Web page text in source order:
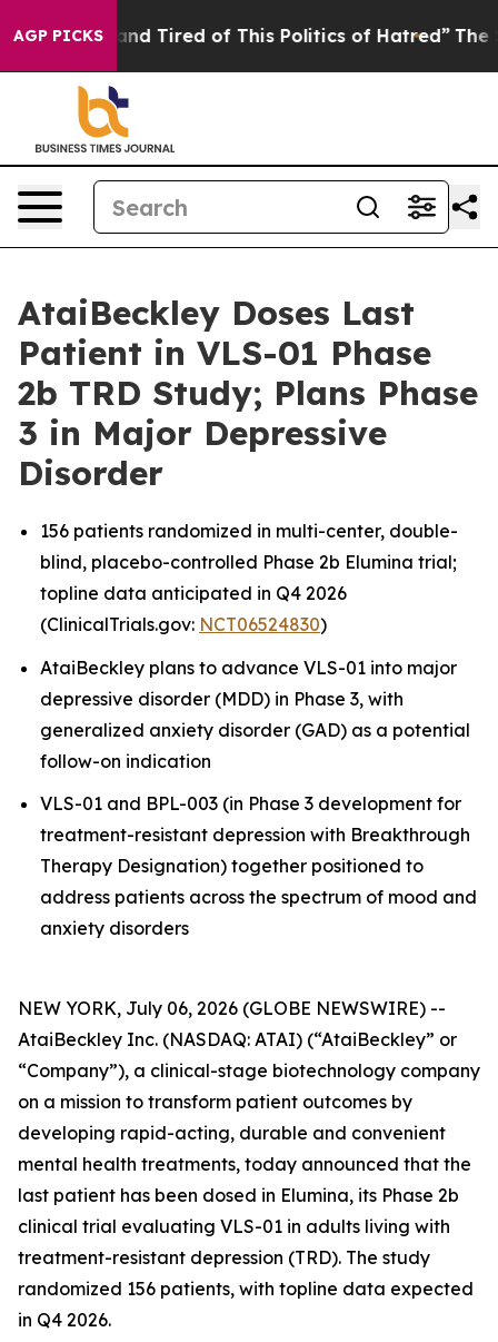
AGP PICKS
and Tired of This Politics of Hatred” The Story
AtaiBeckley Doses Last
Patient in VLS-01 Phase
2b TRD Study; Plans Phase
3 in Major Depressive
Disorder
156 patients randomized in multi-center, double-
blind, placebo-controlled Phase 2b Elumina trial;
topline data anticipated in Q4 2026
(ClinicalTrials.gov: NCT06524830)
AtaiBeckley plans to advance VLS-01 into major
depressive disorder (MDD) in Phase 3, with
generalized anxiety disorder (GAD) as a potential
follow-on indication
VLS-01 and BPL-003 (in Phase 3 development for
treatment-resistant depression with Breakthrough
Therapy Designation) together positioned to
address patients across the spectrum of mood and
anxiety disorders
NEW YORK, July 06, 2026 (GLOBE NEWSWIRE) --
AtaiBeckley Inc. (NASDAQ: ATAI) (“AtaiBeckley” or
“Company”), a clinical-stage biotechnology company
on a mission to transform patient outcomes by
developing rapid-acting, durable and convenient
mental health treatments, today announced that the
last patient has been dosed in Elumina, its Phase 2b
clinical trial evaluating VLS-01 in adults living with
treatment-resistant depression (TRD). The study
randomized 156 patients, with topline data expected
in Q4 2026.